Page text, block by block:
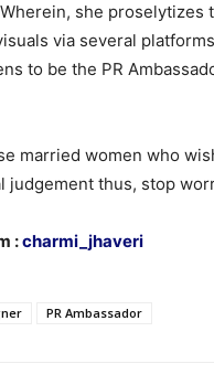
she
via several
to be the PR
married women who
judgement thus, stop
:charmi_jhaveri
PR Ambassador